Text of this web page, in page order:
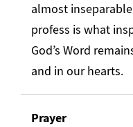
almost
profess is what
God’s Word
and in our hearts.
Prayer